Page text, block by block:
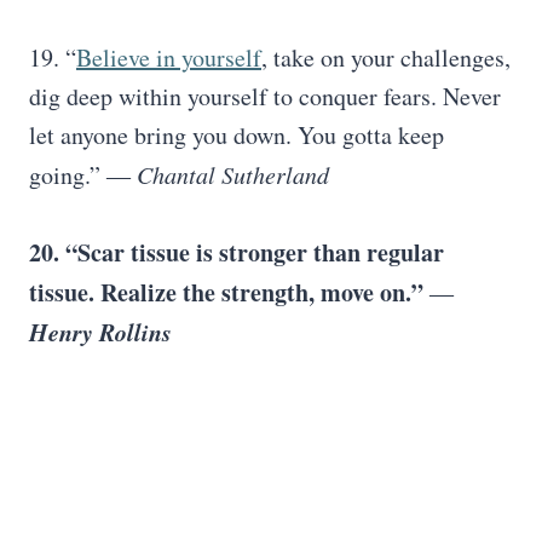
19. “Believe in yourself, take on your challenges,
dig deep within yourself to conquer fears. Never
let anyone bring you down. You gotta keep
going.”― Chantal Sutherland
20. “Scar tissue is stronger than regular
tissue. Realize the strength, move on.”―
Henry Rollins